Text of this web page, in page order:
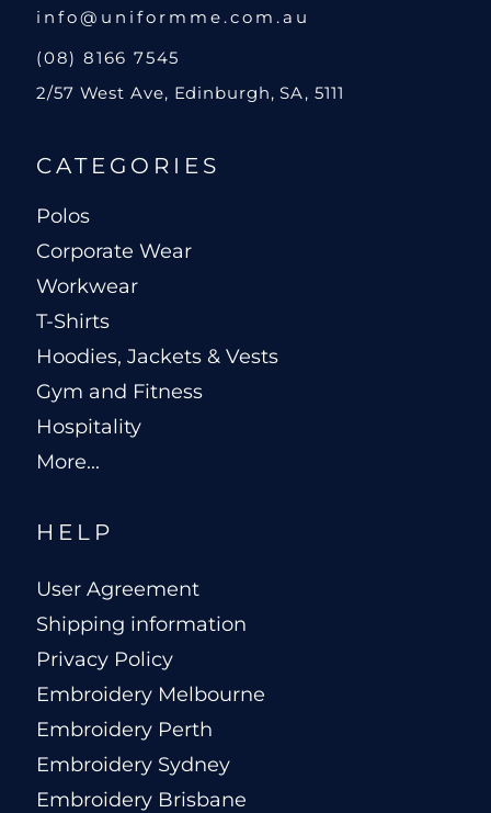
info@uniformme.com.au
(08) 8166 7545
2/57 West Ave, Edinburgh, SA, 5111
CATEGORIES
Polos
Corporate Wear
Workwear
T-Shirts
Hoodies, Jackets & Vests
Gym and Fitness
Hospitality
More...
HELP
User Agreement
Shipping information
Privacy Policy
Embroidery Melbourne
Embroidery Perth
Embroidery Sydney
Embroidery Brisbane